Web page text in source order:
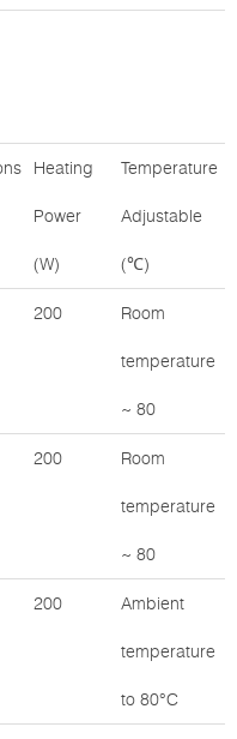
Heating
Power
(W)
Temperature
Adjustable
(℃)
200 Room
temperature
~ 80
200 Room
temperature
~ 80
200 Ambient
temperature
to 80°C